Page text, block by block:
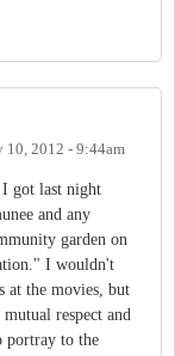
10, 2012 - 9:44am
got last night
and any
garden on
I wouldn't
at the movies, but
respect and
portray to the